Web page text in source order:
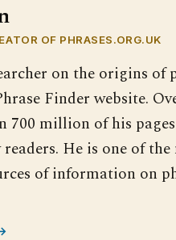
OF PHRASES.ORG.UK
on the origins of
Finder website.
700 million of his
He is one of
of information on